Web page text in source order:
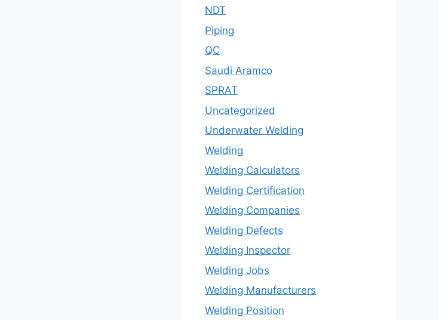
NDT
Piping
QC
Saudi Aramco
SPRAT
Uncategorized
Underwater Welding
Welding
Welding Calculators
Welding Certification
Welding Companies
Welding Defects
Welding Inspector
Welding Jobs
Welding Manufacturers
Welding Position